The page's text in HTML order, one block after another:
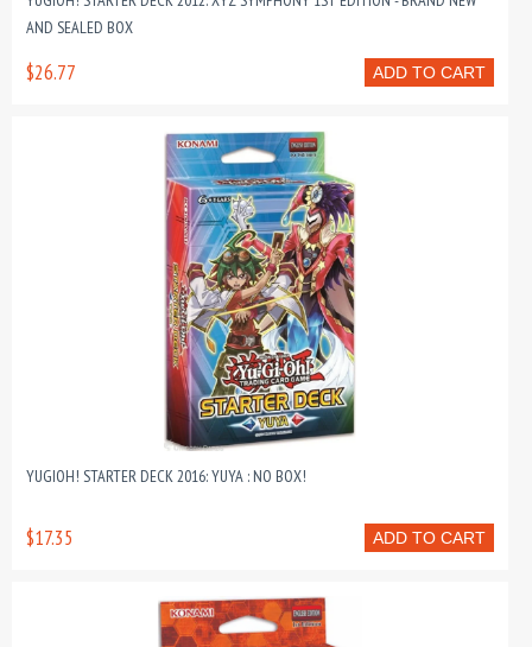
AND SEALED BOX
ADD TO CART
$26.77
YUGIOH! STARTER DECK 2016: YUYA : NO BOX!
ADD TO CART
$17.35